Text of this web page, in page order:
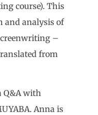
course). This
and analysis of
–
from
Q&A with
Anna is